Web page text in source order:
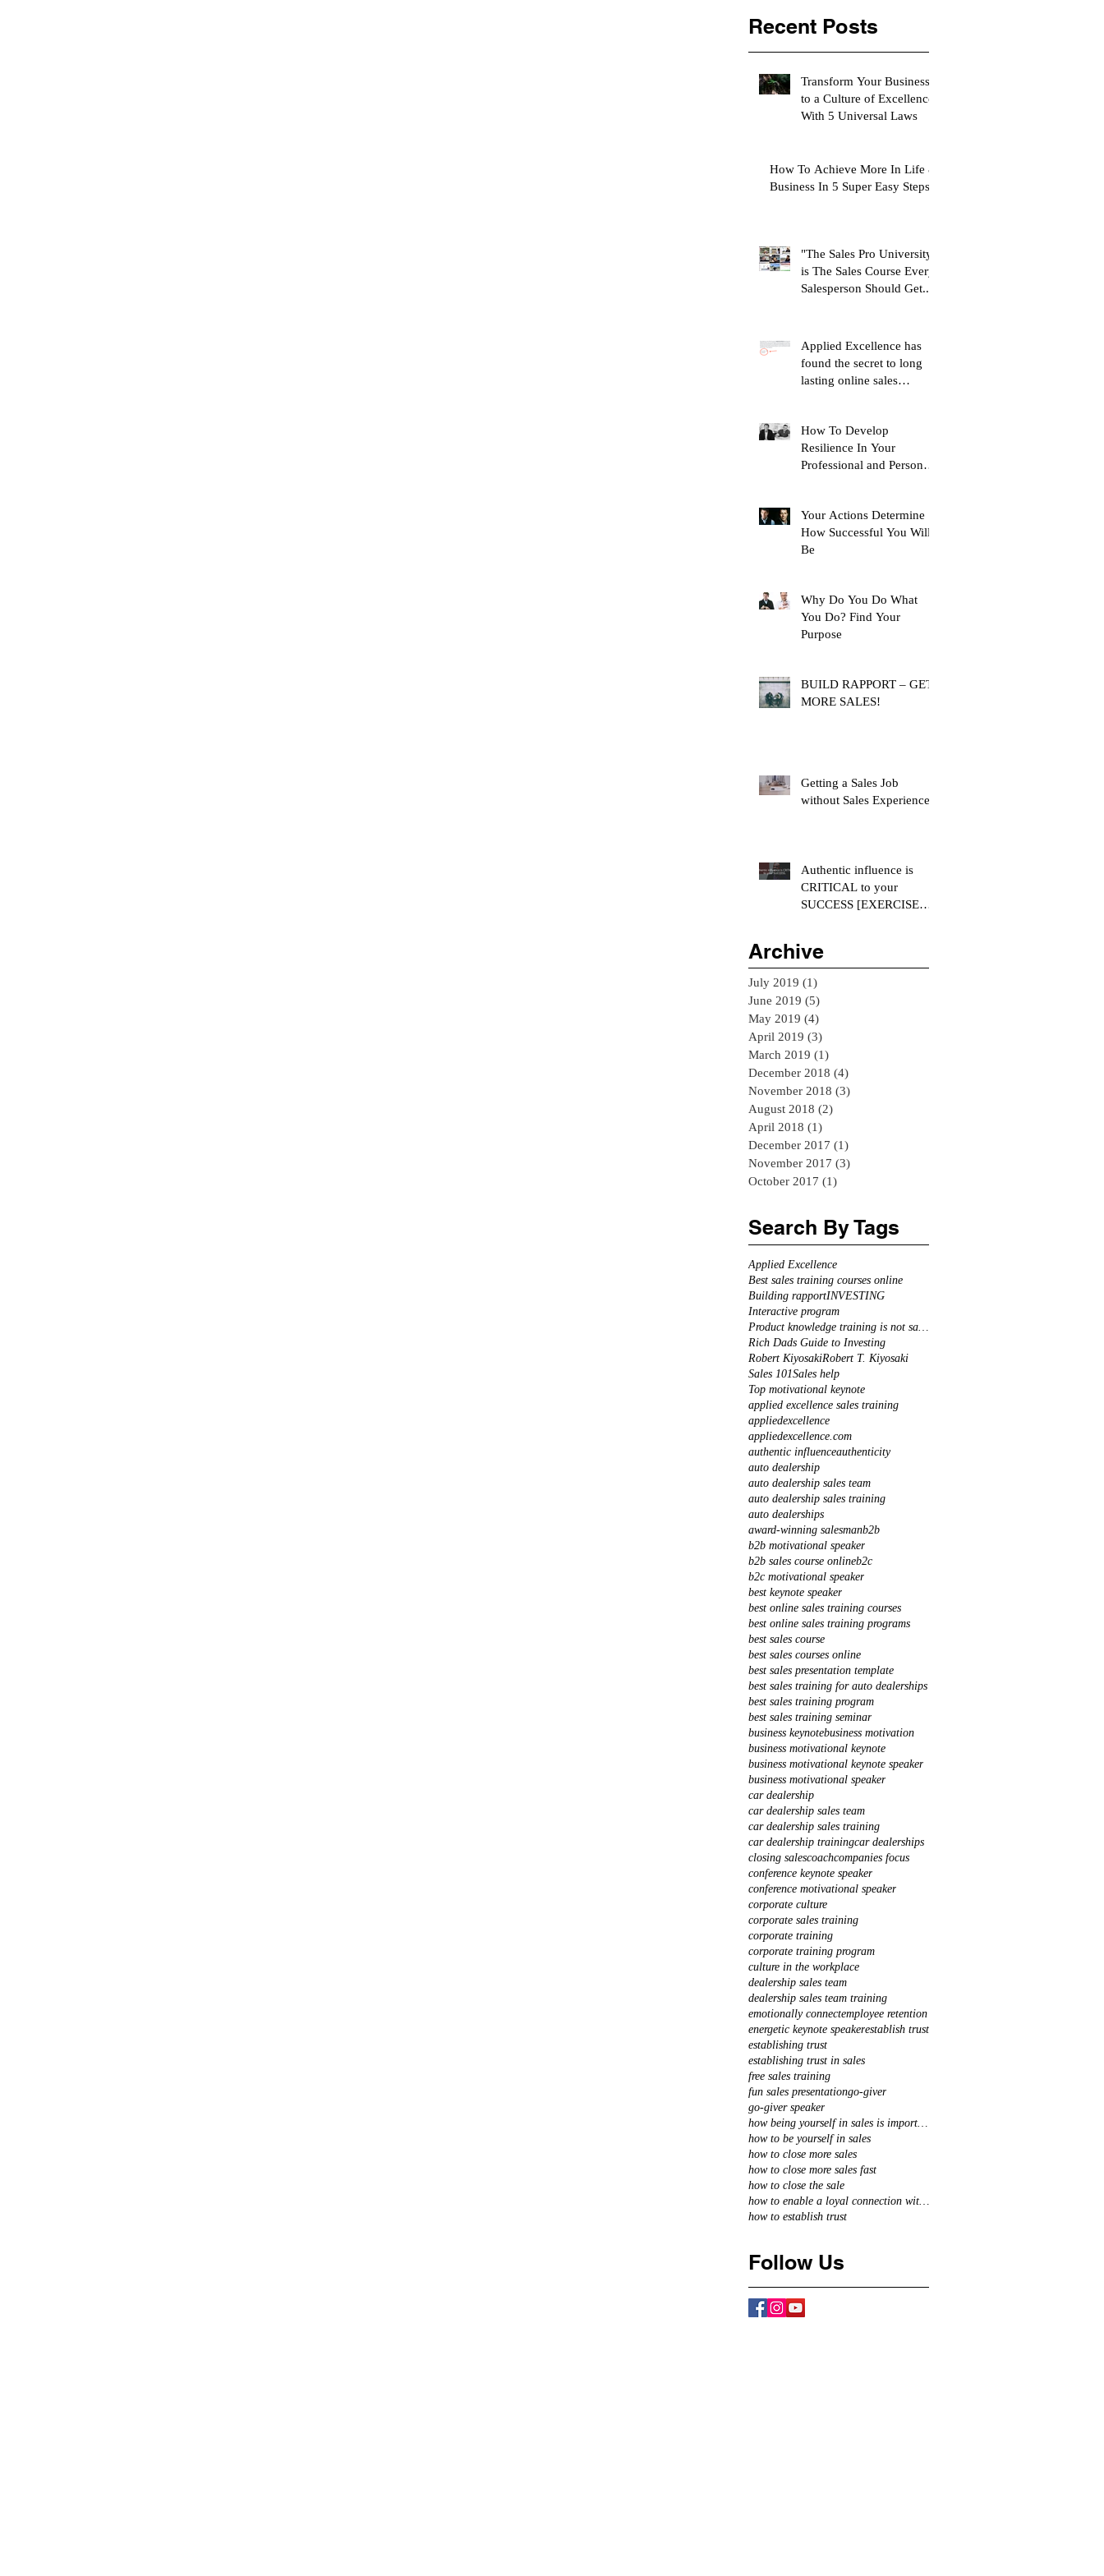
Recent Posts
Transform Your Business
to a Culture of Excellence
With 5 Universal Laws
How To Achieve More In Life &
Business In 5 Super Easy Steps
"The Sales Pro University"
is The Sales Course Every
Salesperson Should Get...
Applied Excellence has
found the secret to long
lasting online sales
How To Develop
Resilience In Your
Professional and Personal
Your Actions Determine
How Successful You Will
Be
Why Do You Do What
You Do? Find Your
Purpose
BUILD RAPPORT – GET
MORE SALES!
Getting a Sales Job
without Sales Experience
Authentic influence is
CRITICAL to your
SUCCESS [EXERCISE
Archive
July 2019 (1)
June 2019 (5)
May 2019 (4)
April 2019 (3)
March 2019 (1)
December 2018 (4)
November 2018 (3)
August 2018 (2)
April 2018 (1)
December 2017 (1)
November 2017 (3)
October 2017 (1)
Search By Tags
Applied Excellence
Best sales training courses online
Building rapportINVESTING
Interactive program
Rich Dads Guide to Investing
Robert KiyosakiRobert T. Kiyosaki
Sales 101Sales help
Top motivational keynote
applied excellence sales training
appliedexcellence
appliedexcellence.com
authentic influenceauthenticity
auto dealership
auto dealership sales team
auto dealership sales training
auto dealerships
award-winning salesmanb2b
b2b motivational speaker
b2b sales course onlineb2c
b2c motivational speaker
best keynote speaker
best online sales training courses
best online sales training programs
best sales course
best sales courses online
best sales presentation template
best sales training for auto dealerships
best sales training program
best sales training seminar
business keynotebusiness motivation
business motivational keynote
business motivational keynote speaker
business motivational speaker
car dealership
car dealership sales team
car dealership sales training
car dealership trainingcar dealerships
closing salescoachcompanies focus
conference keynote speaker
conference motivational speaker
corporate culture
corporate sales training
corporate training
corporate training program
culture in the workplace
dealership sales team
dealership sales team training
emotionally connectemployee retention
energetic keynote speakerestablish trust
establishing trust
establishing trust in sales
free sales training
fun sales presentationgo-giver
go-giver speaker
how to be yourself in sales
how to close more sales
how to close more sales fast
how to close the sale
how to establish trust
Follow Us